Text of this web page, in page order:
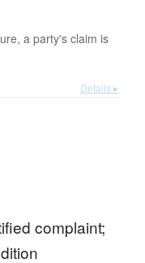
a party's claim is
Details ▸
complaint;